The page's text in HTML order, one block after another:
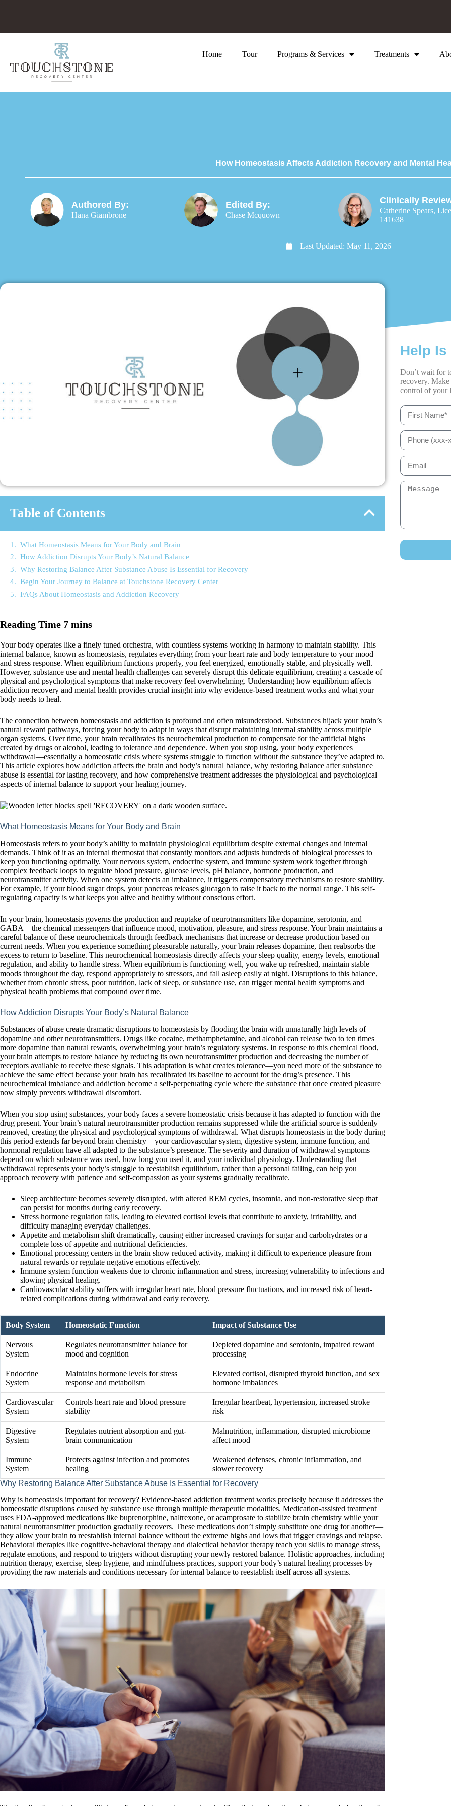
Home Tour Programs & Services Treatments
How Homeostasis Affects Addiction Recovery and Mental
Authored By:
Hana Giambrone
Edited By:
Chase Mcquown
Clinically
Catherine Spears,
141638
Last Updated: May 11, 2026
Table of Contents
What Homeostasis Means for Your Body and Brain
How Addiction Disrupts Your Body’s Natural Balance
Why Restoring Balance After Substance Abuse Is Essential for Recovery
Begin Your Journey to Balance at Touchstone Recovery Center
FAQs About Homeostasis and Addiction Recovery
Your body operates like a finely tuned orchestra, with countless systems working in harmony to maintain stability. This
internal balance, known as homeostasis, regulates everything from your heart rate and body temperature to your mood
and stress response. When equilibrium functions properly, you feel energized, emotionally stable, and physically well.
However, substance use and mental health challenges can severely disrupt this delicate equilibrium, creating a cascade of
physical and psychological symptoms that make recovery feel overwhelming. Understanding how equilibrium affects
addiction recovery and mental health provides crucial insight into why evidence-based treatment works and what your
body needs to heal.
The connection between homeostasis and addiction is profound and often misunderstood. Substances hijack your brain’s
natural reward pathways, forcing your body to adapt in ways that disrupt maintaining internal stability across multiple
organ systems. Over time, your brain recalibrates its neurochemical production to compensate for the artificial highs
created by drugs or alcohol, leading to tolerance and dependence. When you stop using, your body experiences
withdrawal—essentially a homeostatic crisis where systems struggle to function without the substance they’ve adapted to.
This article explores how addiction affects the brain and body’s natural balance, why restoring balance after substance
abuse is essential for lasting recovery, and how comprehensive treatment addresses the physiological and psychological
aspects of internal balance to support your healing journey.
What Homeostasis Means for Your Body and Brain
Homeostasis refers to your body’s ability to maintain physiological equilibrium despite external changes and internal
demands. Think of it as an internal thermostat that constantly monitors and adjusts hundreds of biological processes to
keep you functioning optimally. Your nervous system, endocrine system, and immune system work together through
complex feedback loops to regulate blood pressure, glucose levels, pH balance, hormone production, and
neurotransmitter activity. When one system detects an imbalance, it triggers compensatory mechanisms to restore stability.
For example, if your blood sugar drops, your pancreas releases glucagon to raise it back to the normal range. This self-
regulating capacity is what keeps you alive and healthy without conscious effort.
In your brain, homeostasis governs the production and reuptake of neurotransmitters like dopamine, serotonin, and
GABA—the chemical messengers that influence mood, motivation, pleasure, and stress response. Your brain maintains a
careful balance of these neurochemicals through feedback mechanisms that increase or decrease production based on
current needs. When you experience something pleasurable naturally, your brain releases dopamine, then reabsorbs the
excess to return to baseline. This neurochemical homeostasis directly affects your sleep quality, energy levels, emotional
regulation, and ability to handle stress. When equilibrium is functioning well, you wake up refreshed, maintain stable
moods throughout the day, respond appropriately to stressors, and fall asleep easily at night. Disruptions to this balance,
whether from chronic stress, poor nutrition, lack of sleep, or substance use, can trigger mental health symptoms and
physical health problems that compound over time.
How Addiction Disrupts Your Body’s Natural Balance
Substances of abuse create dramatic disruptions to homeostasis by flooding the brain with unnaturally high levels of
dopamine and other neurotransmitters. Drugs like cocaine, methamphetamine, and alcohol can release two to ten times
more dopamine than natural rewards, overwhelming your brain’s regulatory systems. In response to this chemical flood,
your brain attempts to restore balance by reducing its own neurotransmitter production and decreasing the number of
receptors available to receive these signals. This adaptation is what creates tolerance—you need more of the substance to
achieve the same effect because your brain has recalibrated its baseline to account for the drug’s presence. This
neurochemical imbalance and addiction become a self-perpetuating cycle where the substance that once created pleasure
now simply prevents withdrawal discomfort.
When you stop using substances, your body faces a severe homeostatic crisis because it has adapted to function with the
drug present. Your brain’s natural neurotransmitter production remains suppressed while the artificial source is suddenly
removed, creating the physical and psychological symptoms of withdrawal. What disrupts homeostasis in the body during
this period extends far beyond brain chemistry—your cardiovascular system, digestive system, immune function, and
hormonal regulation have all adapted to the substance’s presence. The severity and duration of withdrawal symptoms
depend on which substance was used, how long you used it, and your individual physiology. Understanding that
withdrawal represents your body’s struggle to reestablish equilibrium, rather than a personal failing, can help you
approach recovery with patience and self-compassion as your systems gradually recalibrate.
Sleep architecture becomes severely disrupted, with altered REM cycles, insomnia, and non-restorative sleep that
can persist for months during early recovery.
Stress hormone regulation fails, leading to elevated cortisol levels that contribute to anxiety, irritability, and
difficulty managing everyday challenges.
Appetite and metabolism shift dramatically, causing either increased cravings for sugar and carbohydrates or a
complete loss of appetite and nutritional deficiencies.
Emotional processing centers in the brain show reduced activity, making it difficult to experience pleasure from
natural rewards or regulate negative emotions effectively.
Immune system function weakens due to chronic inflammation and stress, increasing vulnerability to infections and
slowing physical healing.
Cardiovascular stability suffers with irregular heart rate, blood pressure fluctuations, and increased risk of heart-
related complications during withdrawal and early recovery.
Body System Homeostatic Function Impact of Substance Use
Nervous
System
Regulates neurotransmitter balance for
mood and cognition
Depleted dopamine and serotonin, impaired reward
processing
Endocrine
System
Maintains hormone levels for stress
response and metabolism
Elevated cortisol, disrupted thyroid function, and sex
hormone imbalances
Cardiovascular
System
Controls heart rate and blood pressure
stability
Irregular heartbeat, hypertension, increased stroke
risk
Digestive
System
Regulates nutrient absorption and gut-
brain communication
Malnutrition, inflammation, disrupted microbiome
affect mood
Immune
System
Protects against infection and promotes
healing
Weakened defenses, chronic inflammation, and
slower recovery
Why Restoring Balance After Substance Abuse Is Essential for Recovery
Why is homeostasis important for recovery? Evidence-based addiction treatment works precisely because it addresses the
homeostatic disruptions caused by substance use through multiple therapeutic modalities. Medication-assisted treatment
uses FDA-approved medications like buprenorphine, naltrexone, or acamprosate to stabilize brain chemistry while your
natural neurotransmitter production gradually recovers. These medications don’t simply substitute one drug for another—
they allow your brain to reestablish internal balance without the extreme highs and lows that trigger cravings and relapse.
Behavioral therapies like cognitive-behavioral therapy and dialectical behavior therapy teach you skills to manage stress,
regulate emotions, and respond to triggers without disrupting your newly restored balance. Holistic approaches, including
nutrition therapy, exercise, sleep hygiene, and mindfulness practices, support your body’s natural healing processes by
providing the raw materials and conditions necessary for internal balance to reestablish itself across all systems.
Help Is
Don’t wait for
recovery.
control of your